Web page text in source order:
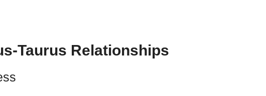
Taurus Relationships